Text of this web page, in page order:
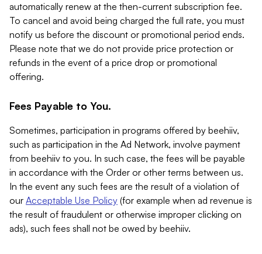
automatically renew at the then-current subscription fee.
To cancel and avoid being charged the full rate, you must
notify us before the discount or promotional period ends.
Please note that we do not provide price protection or
refunds in the event of a price drop or promotional
offering.
Fees Payable to You.
Sometimes, participation in programs offered by beehiiv,
such as participation in the Ad Network, involve payment
from beehiiv to you. In such case, the fees will be payable
in accordance with the Order or other terms between us.
In the event any such fees are the result of a violation of
our Acceptable Use Policy (for example when ad revenue is
the result of fraudulent or otherwise improper clicking on
ads), such fees shall not be owed by beehiiv.